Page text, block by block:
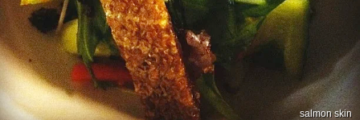
salmon skin